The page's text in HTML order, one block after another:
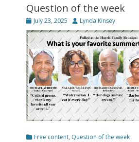
Question of the week
Posted
on
July 23, 2025 Author
Lynda Kinsey
Categories
Free content, Question of the week